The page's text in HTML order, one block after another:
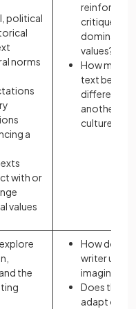
political
norms
a
with or
values
reinforce or
critique
dominant
values?
How might
text be read
differently
another
culture?
the
How does
writer use
Does the
adapt or